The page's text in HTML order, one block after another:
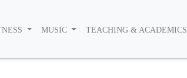
MUSIC TEACHING &